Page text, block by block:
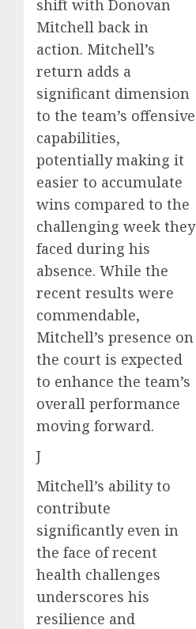
shift with Donovan
Mitchell back in
action. Mitchell’s
return adds a
significant dimension
to the team’s offensive
capabilities,
potentially making it
easier to accumulate
wins compared to the
challenging week they
faced during his
absence. While the
recent results were
commendable,
Mitchell’s presence on
the court is expected
to enhance the team’s
overall performance
moving forward.
J
Mitchell’s ability to
contribute
significantly even in
the face of recent
health challenges
underscores his
resilience and